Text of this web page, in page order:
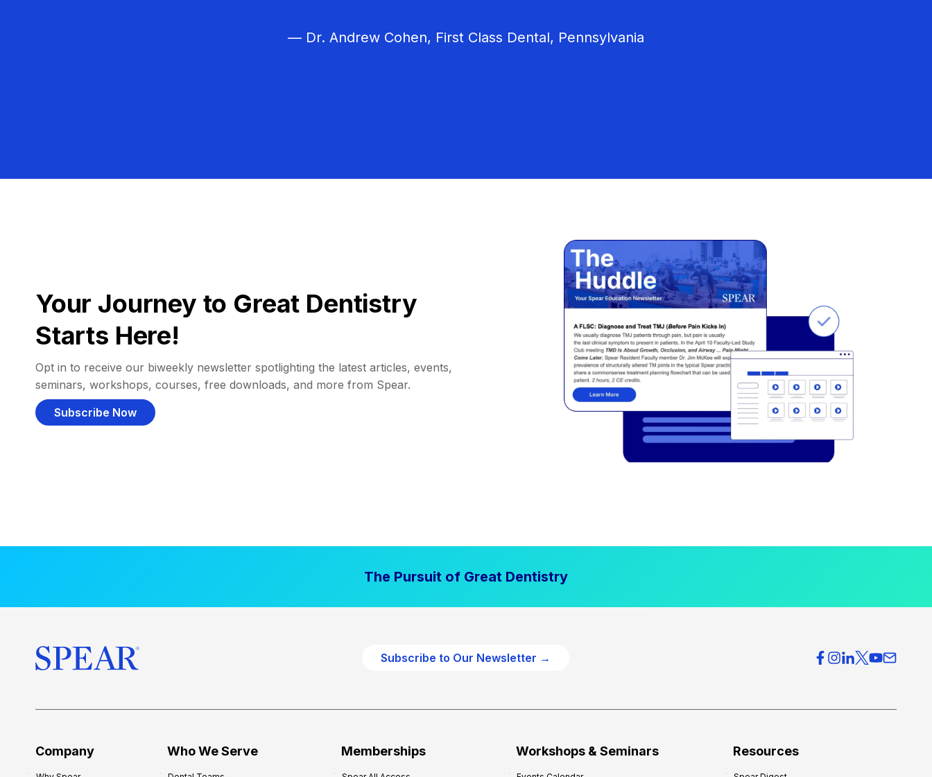
— Dr. Andrew Cohen, First Class Dental, Pennsylvania
Your Journey to Great Dentistry
Starts Here!
Opt in to receive our biweekly newsletter spotlighting the latest articles, events,
seminars, workshops, courses, free downloads, and more from Spear.
Subscribe Now
The Pursuit of Great Dentistry
Subscribe to Our Newsletter →
Company Who We Serve Memberships Workshops & Seminars Resources